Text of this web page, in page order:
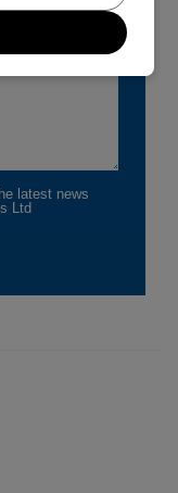
latest news
Ltd